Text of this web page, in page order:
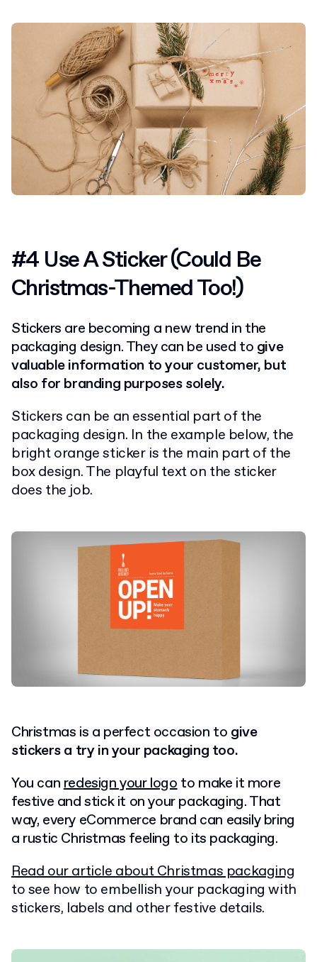
#4 Use A Sticker (Could Be
Christmas-Themed Too!)
Stickers are becoming a new trend in the
packaging design. They can be used to give
valuable information to your customer, but
also for branding purposes solely.
Stickers can be an essential part of the
packaging design. In the example below, the
bright orange sticker is the main part of the
box design. The playful text on the sticker
does the job.
Christmas is a perfect occasion to give
stickers a try in your packaging too.
You canredesign your logoto make it more
festive and stick it on your packaging. That
way, every eCommerce brand can easily bring
a rustic Christmas feeling to its packaging.
Read our article about Christmas packaging
to see how to embellish your packaging with
stickers, labels and other festive details.